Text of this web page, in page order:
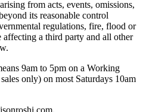
from acts, events, omissions,
its reasonable control
regulations, fire, flood or
affecting a third party and all other
9am to 5pm on a Working
only) on most Saturdays 10am